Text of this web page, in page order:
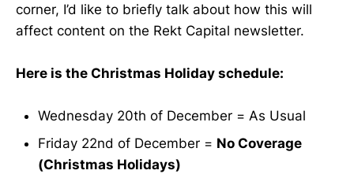
corner, I’d like to briefly talk about how this will
affect content on the Rekt Capital newsletter.
Here is the Christmas Holiday schedule:
Wednesday 20th of December = As Usual
Friday 22nd of December = No Coverage
(Christmas Holidays)